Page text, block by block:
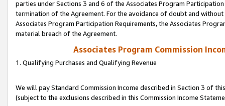
parties under Sections 3 and 6 of the Associates Program
termination of the Agreement. For the avoidance of doubt and
Associates Program Participation Requirements, the Associates
material breach of the Agreement.
Associates Program Commission
1. Qualifying Purchases and Qualifying Revenue
We will pay Standard Commission Income described in Section 3 of
(subject to the exclusions described in this Commission Income